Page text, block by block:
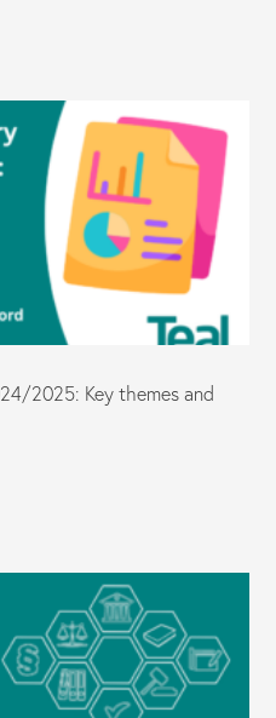
2025: Key themes and